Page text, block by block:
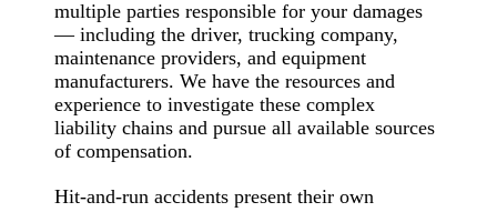
multiple parties responsible for your damages
— including the driver, trucking company,
maintenance providers, and equipment
manufacturers. We have the resources and
experience to investigate these complex
liability chains and pursue all available sources
of compensation.
Hit-and-run accidents present their own